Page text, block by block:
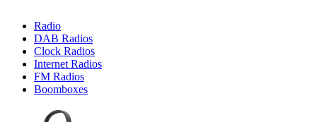
Radio
DAB Radios
Clock Radios
Internet Radios
FM Radios
Boomboxes